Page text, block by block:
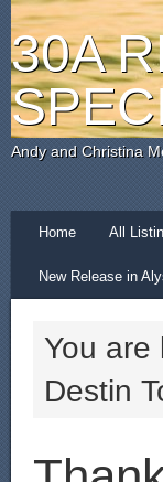
30A
Andy and Christina
Home All
New Release in
You are
Destin